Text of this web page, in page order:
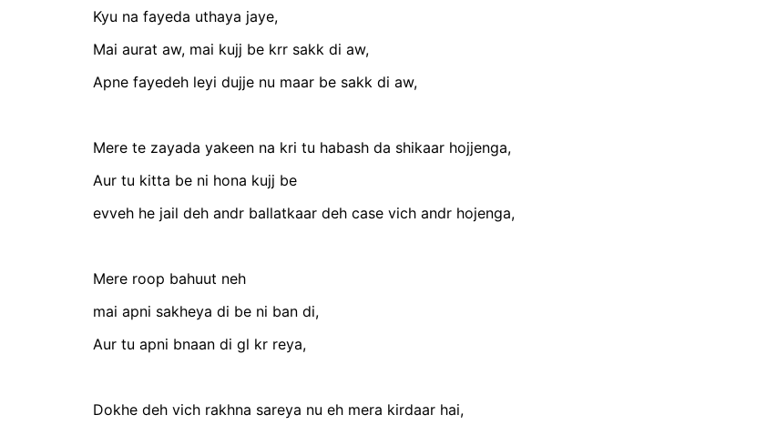
Kyu na fayeda uthaya jaye,
Mai aurat aw, mai kujj be krr sakk di aw,
Apne fayedeh leyi dujje nu maar be sakk di aw,
Mere te zayada yakeen na kri tu habash da shikaar hojjenga,
Aur tu kitta be ni hona kujj be
evveh he jail deh andr ballatkaar deh case vich andr hojenga,
Mere roop bahuut neh
mai apni sakheya di be ni ban di,
Aur tu apni bnaan di gl kr reya,
Dokhe deh vich rakhna sareya nu eh mera kirdaar hai,